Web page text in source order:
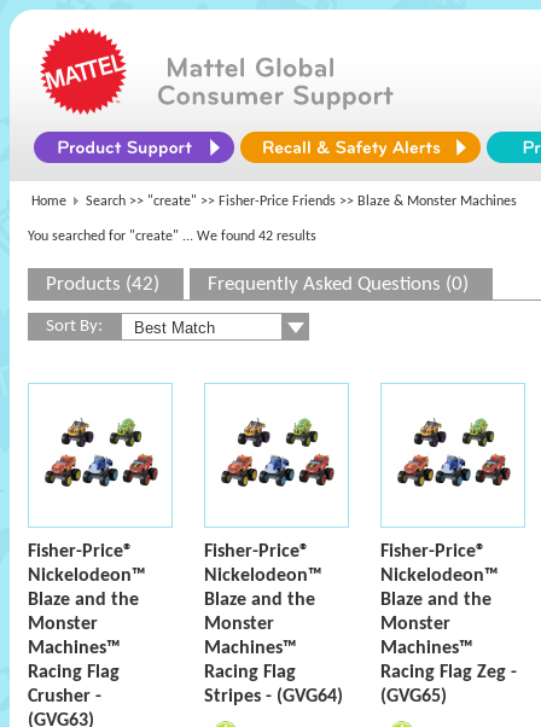
Home Search >> "create" >> Fisher-Price Friends >> Blaze & Monster Machines
You searched for "create" ... We found 42 results
Products (42) Frequently Asked Questions (0)
Sort By:
Fisher-Price®
Nickelodeon™
Blaze and the
Monster
Machines™
Racing Flag
Crusher -
(GVG63)
Fisher-Price®
Nickelodeon™
Blaze and the
Monster
Machines™
Racing Flag
Stripes - (GVG64)
Fisher-Price®
Nickelodeon™
Blaze and the
Monster
Machines™
Racing Flag Zeg -
(GVG65)